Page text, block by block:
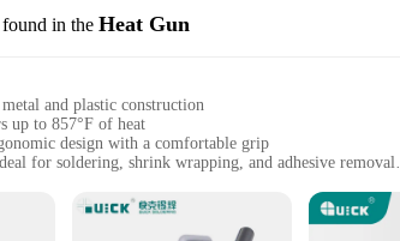
in the Heat Gun
and plastic construction
up to 857°F of heat
design with a comfortable grip
for soldering, shrink wrapping, and adhesive removal
ease of handling